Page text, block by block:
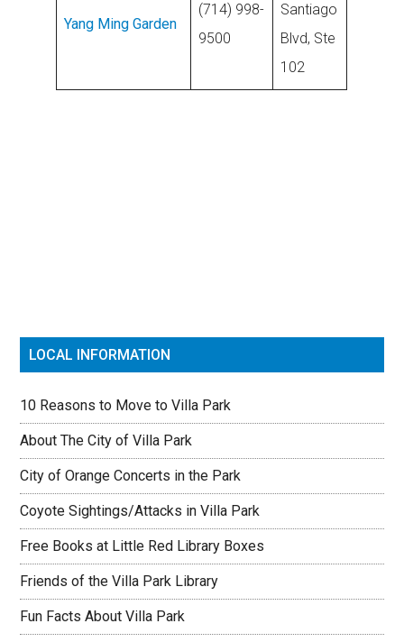
Yang Ming Garden
(714) 998-
9500
Santiago
Blvd, Ste
102
LOCAL INFORMATION
10 Reasons to Move to Villa Park
About The City of Villa Park
City of Orange Concerts in the Park
Coyote Sightings/Attacks in Villa Park
Free Books at Little Red Library Boxes
Friends of the Villa Park Library
Fun Facts About Villa Park